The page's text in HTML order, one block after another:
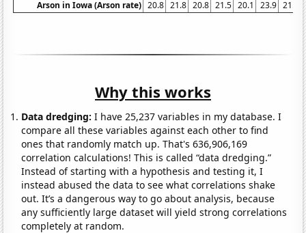
Arson in Iowa (Arson rate) 20.8 21.8 20.8 21.5 20.1 23.9 21.3
Why this works
Data dredging: I have 25,237 variables in my database. I
compare all these variables against each other to find
ones that randomly match up. That's 636,906,169
correlation calculations! This is called “data dredging.”
Instead of starting with a hypothesis and testing it, I
instead abused the data to see what correlations shake
out. It’s a dangerous way to go about analysis, because
any sufficiently large dataset will yield strong correlations
completely at random.